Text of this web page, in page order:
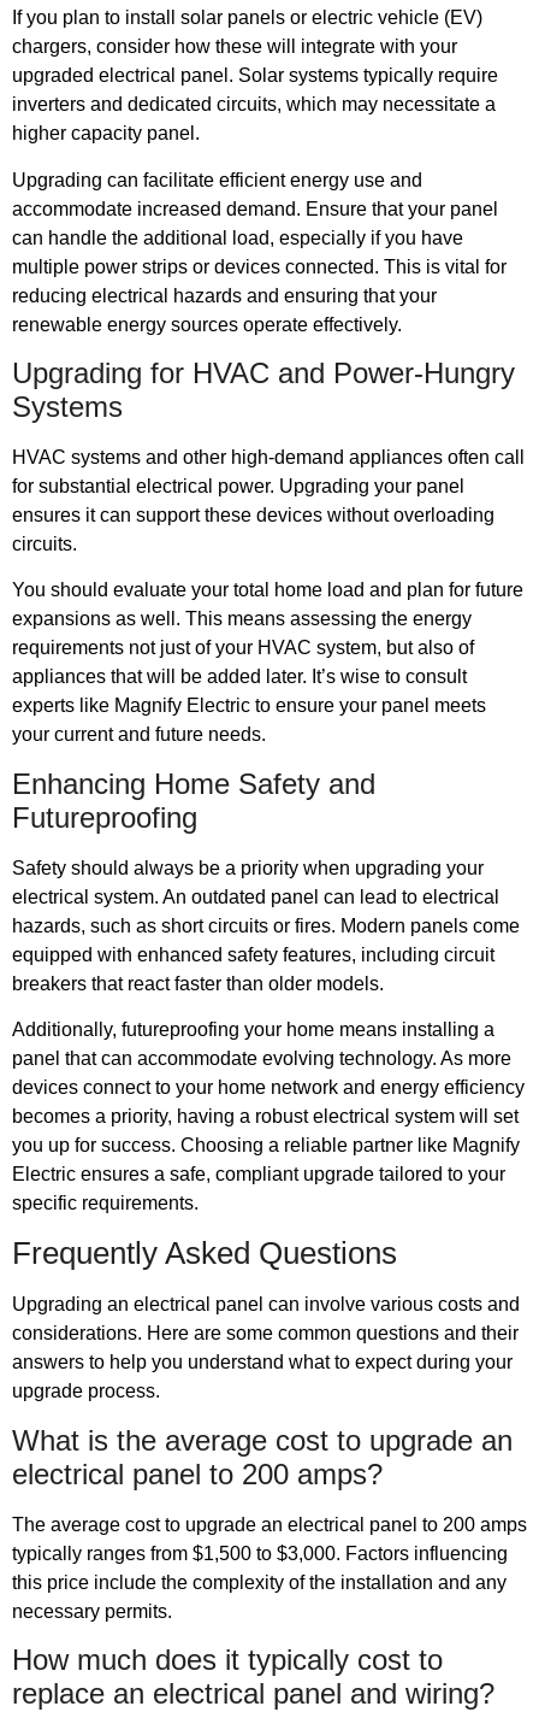
If you plan to install solar panels or electric vehicle (EV)
chargers, consider how these will integrate with your
upgraded electrical panel. Solar systems typically require
inverters and dedicated circuits, which may necessitate a
higher capacity panel.
Upgrading can facilitate efficient energy use and
accommodate increased demand. Ensure that your panel
can handle the additional load, especially if you have
multiple power strips or devices connected. This is vital for
reducing electrical hazards and ensuring that your
renewable energy sources operate effectively.
Upgrading for HVAC and Power-Hungry
Systems
HVAC systems and other high-demand appliances often call
for substantial electrical power. Upgrading your panel
ensures it can support these devices without overloading
circuits.
You should evaluate your total home load and plan for future
expansions as well. This means assessing the energy
requirements not just of your HVAC system, but also of
appliances that will be added later. It’s wise to consult
experts like Magnify Electric to ensure your panel meets
your current and future needs.
Enhancing Home Safety and
Futureproofing
Safety should always be a priority when upgrading your
electrical system. An outdated panel can lead to electrical
hazards, such as short circuits or fires. Modern panels come
equipped with enhanced safety features, including circuit
breakers that react faster than older models.
Additionally, futureproofing your home means installing a
panel that can accommodate evolving technology. As more
devices connect to your home network and energy efficiency
becomes a priority, having a robust electrical system will set
you up for success. Choosing a reliable partner like Magnify
Electric ensures a safe, compliant upgrade tailored to your
specific requirements.
Frequently Asked Questions
Upgrading an electrical panel can involve various costs and
considerations. Here are some common questions and their
answers to help you understand what to expect during your
upgrade process.
What is the average cost to upgrade an
electrical panel to 200 amps?
The average cost to upgrade an electrical panel to 200 amps
typically ranges from $1,500 to $3,000. Factors influencing
this price include the complexity of the installation and any
necessary permits.
How much does it typically cost to
replace an electrical panel and wiring?